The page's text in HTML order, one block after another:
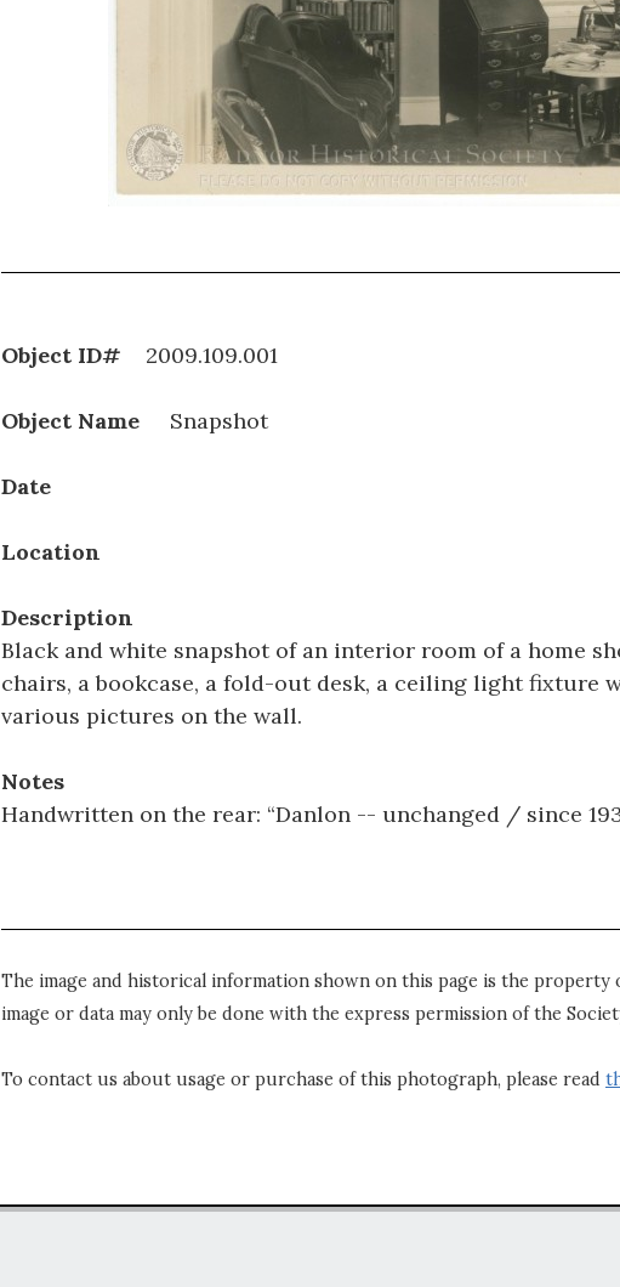
Object ID# 2009.109.001
Object Name Snapshot
Date
Location
Description
Black and white snapshot of an interior room of a home
chairs, a bookcase, a fold-out desk, a ceiling light fixture
various pictures on the wall.
Notes
Handwritten on the rear: “Danlon -- unchanged / since
The image and historical information shown on this page is the
image or data may only be done with the express permission of the
To contact us about usage or purchase of this photograph, please read